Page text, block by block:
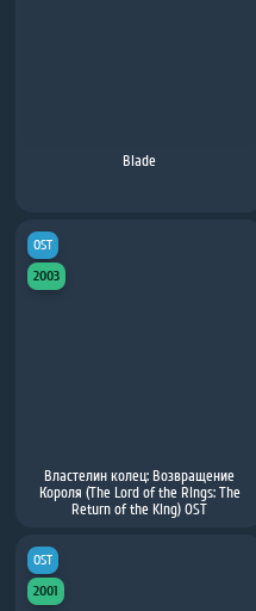
Blade
Властелин колец: Возвращение
Короля (The Lord of the Rings: The
Return of the King) OST
OST
2003
OST
2001